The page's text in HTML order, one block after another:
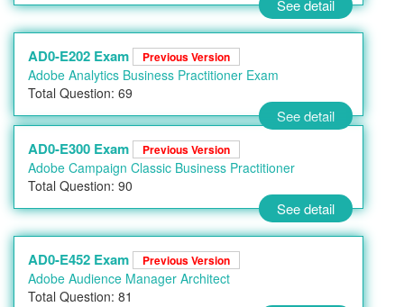
See detail
AD0-E202 Exam Previous Version
Adobe Analytics Business Practitioner Exam
Total Question: 69
See detail
AD0-E300 Exam Previous Version
Adobe Campaign Classic Business Practitioner
Total Question: 90
See detail
AD0-E452 Exam Previous Version
Adobe Audience Manager Architect
Total Question: 81